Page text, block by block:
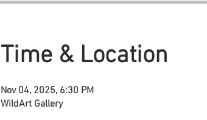
Time & Location
Nov 04, 2025, 6:30 PM
WildArt Gallery